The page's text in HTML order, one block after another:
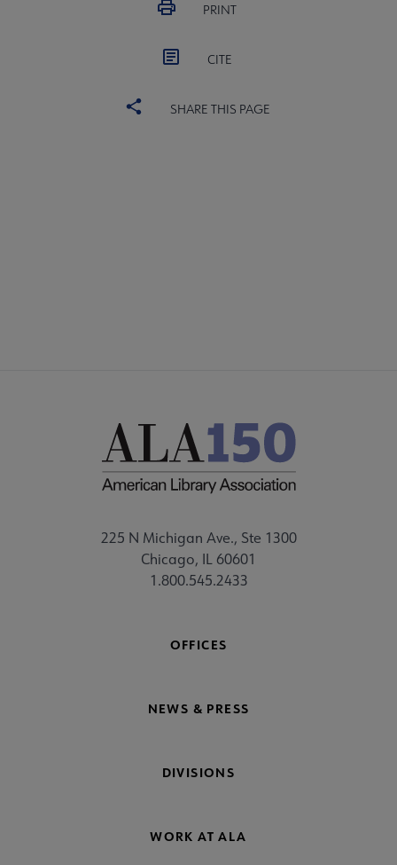
PRINT
CITE
SHARE THIS PAGE
225 N Michigan Ave., Ste 1300
Chicago, IL 60601
1.800.545.2433
OFFICES
NEWS & PRESS
DIVISIONS
WORK AT ALA